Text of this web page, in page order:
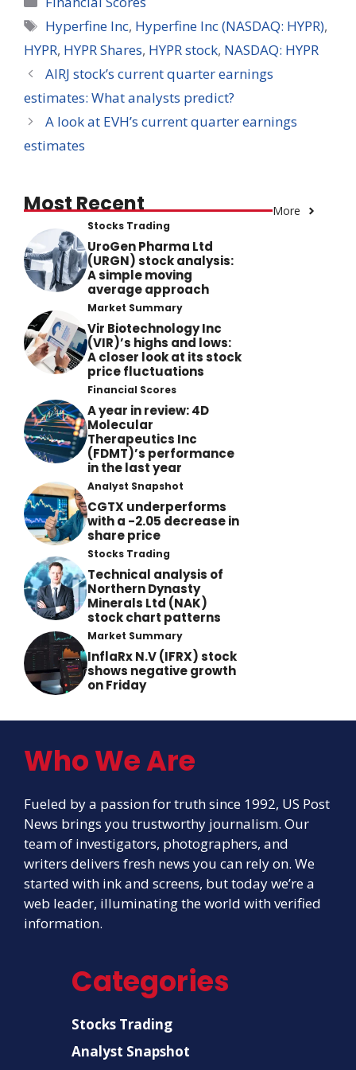
Tags
Hyperfine Inc, Hyperfine Inc (NASDAQ: HYPR),
HYPR, HYPR Shares, HYPR stock, NASDAQ: HYPR
AIRJ stock’s current quarter earnings
estimates: What analysts predict?
A look at EVH’s current quarter earnings
estimates
Most Recent More
Stocks Trading
UroGen Pharma Ltd
(URGN) stock analysis:
A simple moving
average approach
Market Summary
Vir Biotechnology Inc
(VIR)’s highs and lows:
A closer look at its stock
price fluctuations
Financial Scores
A year in review: 4D
Molecular
Therapeutics Inc
(FDMT)’s performance
in the last year
Analyst Snapshot
CGTX underperforms
with a -2.05 decrease in
share price
Stocks Trading
Technical analysis of
Northern Dynasty
Minerals Ltd (NAK)
stock chart patterns
Market Summary
InflaRx N.V (IFRX) stock
shows negative growth
on Friday
Who We Are
Fueled by a passion for truth since 1992, US Post
News brings you trustworthy journalism. Our
team of investigators, photographers, and
writers delivers fresh news you can rely on. We
started with ink and screens, but today we’re a
web leader, illuminating the world with verified
information.
Categories
Stocks Trading
Analyst Snapshot